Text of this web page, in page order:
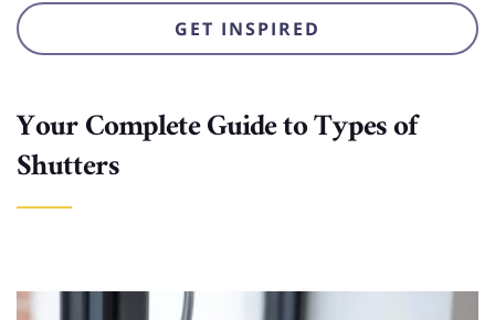
GET INSPIRED
Your Complete Guide to Types of
Shutters